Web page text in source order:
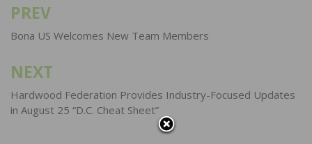
Post
navigation
PREV
Bona US Welcomes New Team Members
NEXT
Hardwood Federation Provides Industry-Focused Updates
in August 25 “D.C. Cheat Sheet”